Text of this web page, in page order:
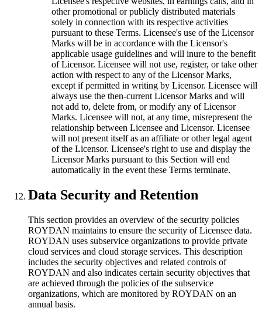
other promotional or publicly distributed materials
solely in connection with its respective activities
pursuant to these Terms. Licensee's use of the Licensor
Marks will be in accordance with the Licensor's
applicable usage guidelines and will inure to the benefit
of Licensor. Licensee will not use, register, or take other
action with respect to any of the Licensor Marks,
except if permitted in writing by Licensor. Licensee will
always use the then-current Licensor Marks and will
not add to, delete from, or modify any of Licensor
Marks. Licensee will not, at any time, misrepresent the
relationship between Licensee and Licensor. Licensee
will not present itself as an affiliate or other legal agent
of the Licensor. Licensee's right to use and display the
Licensor Marks pursuant to this Section will end
automatically in the event these Terms terminate.
Data Security and Retention
This section provides an overview of the security policies
ROYDAN maintains to ensure the security of Licensee data.
ROYDAN uses subservice organizations to provide private
cloud services and cloud storage services. This description
includes the security objectives and related controls of
ROYDAN and also indicates certain security objectives that
are achieved through the policies of the subservice
organizations, which are monitored by ROYDAN on an
annual basis.